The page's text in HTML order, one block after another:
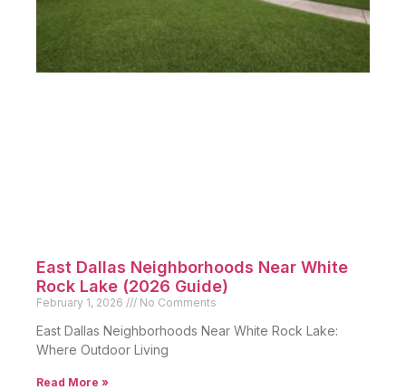
East Dallas Neighborhoods Near White
Rock Lake (2026 Guide)
February 1, 2026 No Comments
East Dallas Neighborhoods Near White Rock Lake:
Where Outdoor Living
Read More »